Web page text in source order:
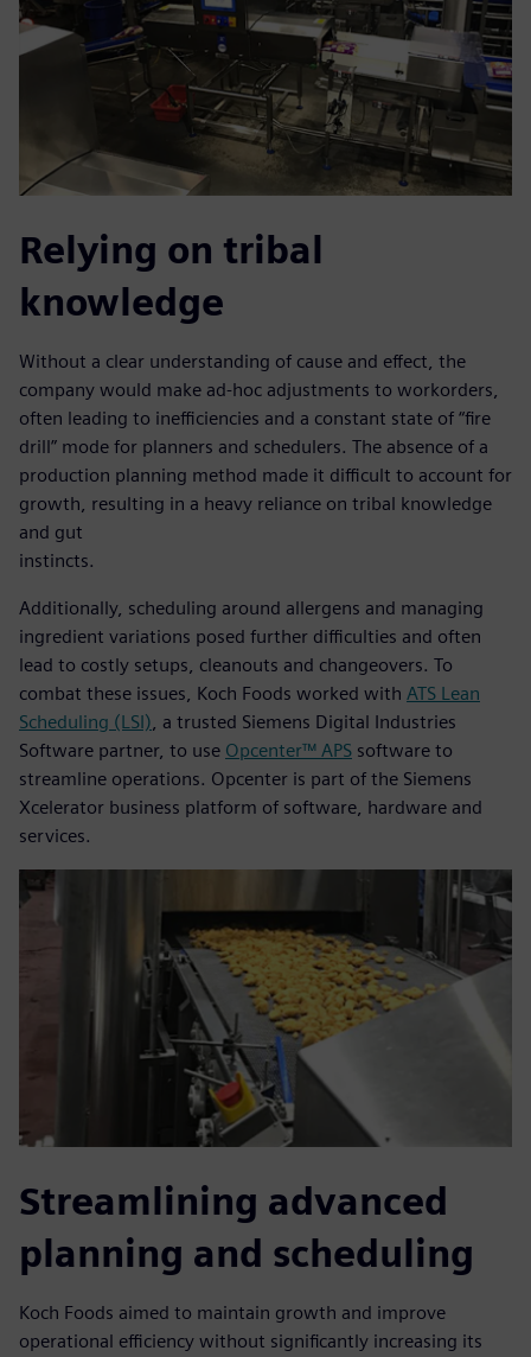
Relying on tribal
knowledge
Without a clear understanding of cause and effect, the
company would make ad-hoc adjustments to workorders,
often leading to inefficiencies and a constant state of “fire
drill” mode for planners and schedulers. The absence of a
production planning method made it difficult to account for
growth, resulting in a heavy reliance on tribal knowledge
and gut
instincts.
Additionally, scheduling around allergens and managing
ingredient variations posed further difficulties and often
lead to costly setups, cleanouts and changeovers. To
combat these issues, Koch Foods worked with ATS Lean
Scheduling (LSI), a trusted Siemens Digital Industries
Software partner, to use Opcenter™ APS software to
streamline operations. Opcenter is part of the Siemens
Xcelerator business platform of software, hardware and
services.
Streamlining advanced
planning and scheduling
Koch Foods aimed to maintain growth and improve
operational efficiency without significantly increasing its